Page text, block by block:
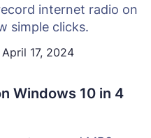
internet radio on
simple clicks.
April 17, 2024
Windows 10 in 4